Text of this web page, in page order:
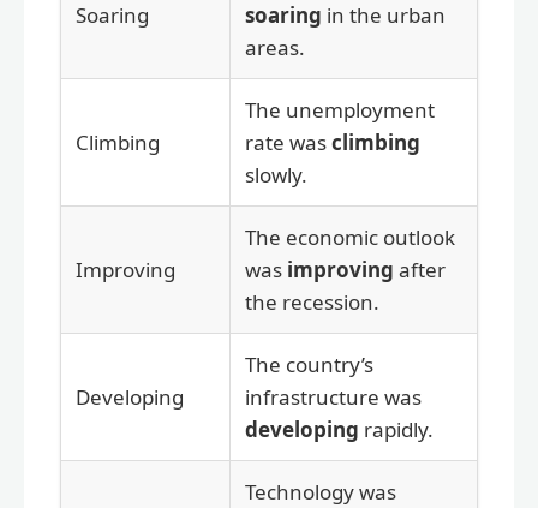
Soaring
soaring in the urban
areas.
Climbing
The unemployment
rate wasclimbing
slowly.
Improving
The economic outlook
was improving after
the recession.
Developing
The country’s
infrastructure was
developing rapidly.
Technology was